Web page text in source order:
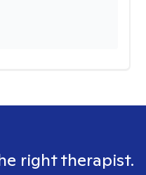
right therapist.